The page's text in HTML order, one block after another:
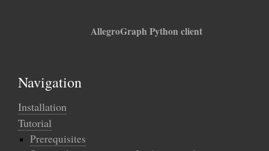
AllegroGraph Python client
Navigation
Installation
Tutorial
Prerequisites